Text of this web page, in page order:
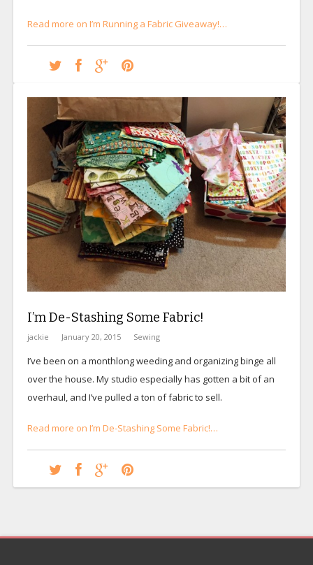
Read more on I’m Running a Fabric Giveaway!…
I’m De-Stashing Some Fabric!
jackie January 20, 2015 Sewing
I’ve been on a monthlong weeding and organizing binge all
over the house. My studio especially has gotten a bit of an
overhaul, and I’ve pulled a ton of fabric to sell.
Read more on I’m De-Stashing Some Fabric!…